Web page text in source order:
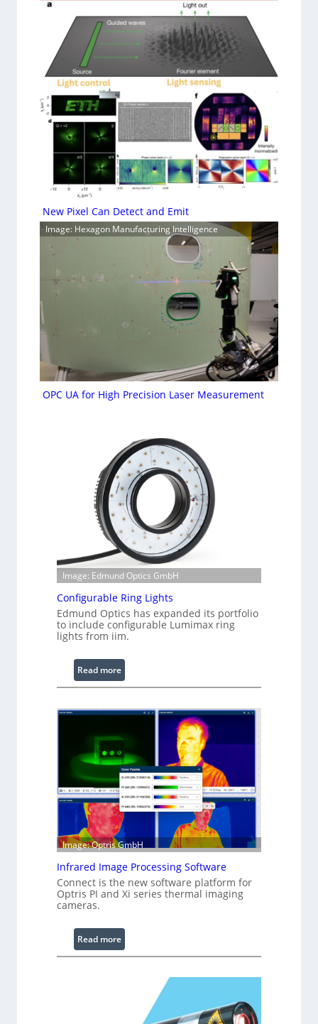
New Pixel Can Detect and Emit
Image: Hexagon Manufacturing Intelligence
OPC UA for High Precision Laser Measurement
Image: Edmund Optics GmbH
Configurable Ring Lights
Edmund Optics has expanded its portfolio
to include configurable Lumimax ring
lights from iim.
Read more:
C
n
i
g
u
r
a
b
l
e
R
i
n
i
g
Image: Optris GmbH
Infrared Image Processing Software
Connect is the new software platform for
Optris PI and Xi series thermal imaging
cameras.
Read more:
I